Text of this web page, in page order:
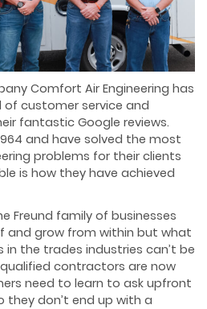
Comfort Air Engineering has
customer service and
fantastic Google reviews.
and have solved the most
problems for their clients
is how they have achieved
Freund family of businesses
and grow from within but what
in the trades industries can’t be
contractors are now
need to learn to ask upfront
they don’t end up with a